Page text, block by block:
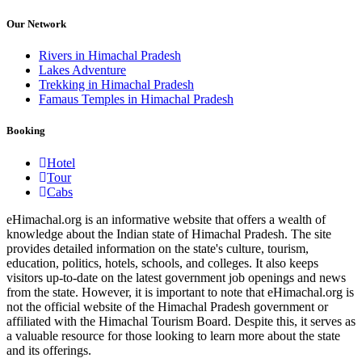
Our Network
Rivers in Himachal Pradesh
Lakes Adventure
Trekking in Himachal Pradesh
Famaus Temples in Himachal Pradesh
Booking
Hotel
Tour
Cabs
eHimachal.org is an informative website that offers a wealth of
knowledge about the Indian state of Himachal Pradesh. The site
provides detailed information on the state's culture, tourism,
education, politics, hotels, schools, and colleges. It also keeps
visitors up-to-date on the latest government job openings and news
from the state. However, it is important to note that eHimachal.org is
not the official website of the Himachal Pradesh government or
affiliated with the Himachal Tourism Board. Despite this, it serves as
a valuable resource for those looking to learn more about the state
and its offerings.